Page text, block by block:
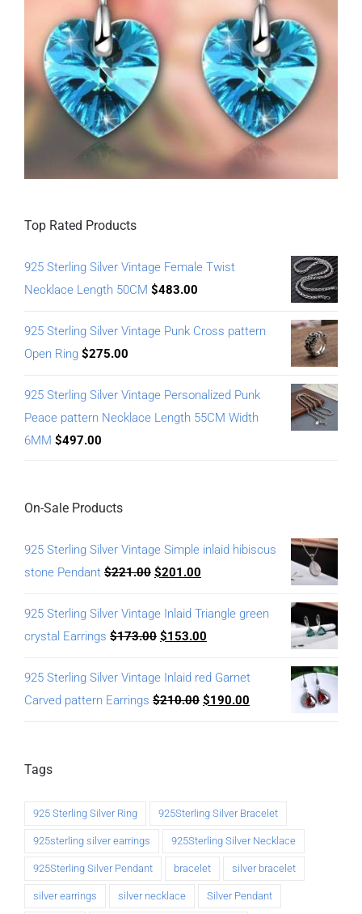
Top Rated Products
925 Sterling Silver Vintage Female Twist
Necklace Length 50CM $483.00
925 Sterling Silver Vintage Punk Cross pattern
Open Ring $275.00
925 Sterling Silver Vintage Personalized Punk
Peace pattern Necklace Length 55CM Width
6MM $497.00
On-Sale Products
925 Sterling Silver Vintage Simple inlaid hibiscus
stone Pendant $221.00 $201.00
925 Sterling Silver Vintage Inlaid Triangle green
crystal Earrings $173.00 $153.00
925 Sterling Silver Vintage Inlaid red Garnet
Carved pattern Earrings $210.00 $190.00
Tags
925 Sterling Silver Ring 925Sterling Silver Bracelet
925sterling silver earrings 925Sterling Silver Necklace
925Sterling Silver Pendant bracelet silver bracelet
silver earrings silver necklace Silver Pendant